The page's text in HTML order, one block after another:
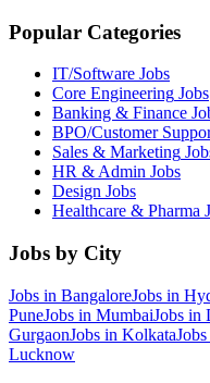
Popular Categories
IT/Software Jobs
Core Engineering Jobs
Banking & Finance
BPO/Customer
Sales & Marketing
HR & Admin Jobs
Design Jobs
Healthcare & Pharma
Jobs by City
Jobs in BangaloreJobs in
PuneJobs in MumbaiJobs in
GurgaonJobs in Kolkata
Lucknow